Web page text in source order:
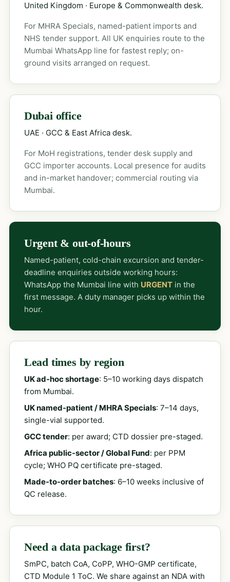
United Kingdom · Europe & Commonwealth desk.
For MHRA Specials, named-patient imports and
NHS tender support. All UK enquiries route to the
Mumbai WhatsApp line for fastest reply; on-
ground visits arranged on request.
Dubai office
UAE · GCC & East Africa desk.
For MoH registrations, tender desk supply and
GCC importer accounts. Local presence for audits
and in-market handover; commercial routing via
Mumbai.
Urgent & out-of-hours
Named-patient, cold-chain excursion and tender-
deadline enquiries outside working hours:
WhatsApp the Mumbai line with URGENTin the
first message. A duty manager picks up within the
hour.
Lead times by region
UK ad-hoc shortage: 5–10 working days dispatch
from Mumbai.
UK named-patient / MHRA Specials: 7–14 days,
single-vial supported.
GCC tender: per award; CTD dossier pre-staged.
Africa public-sector / Global Fund: per PPM
cycle; WHO PQ certificate pre-staged.
Made-to-order batches: 6–10 weeks inclusive of
QC release.
Need a data package first?
SmPC, batch CoA, CoPP, WHO-GMP certificate,
CTD Module 1 ToC. We share against an NDA with